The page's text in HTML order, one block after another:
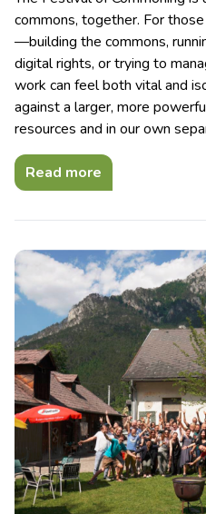
commons, together. For
—building the commons,
digital rights, or trying to
work can feel both vital and
against a larger, more
resources and in our own
Read more